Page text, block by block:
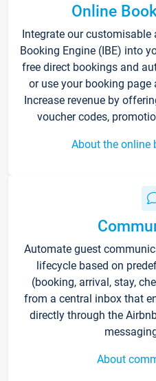
Online
Integrate our
Booking Engine (IBE) into
free direct bookings and
or use your booking
Increase revenue by
voucher codes,
About the online
Automate guest
lifecycle based on
(booking, arrival, stay,
from a central inbox that
directly through the
About